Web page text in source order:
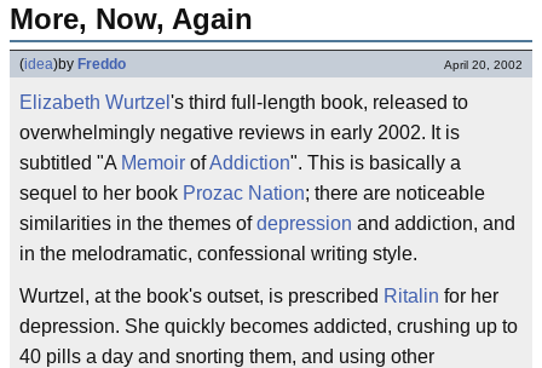
More, Now, Again
(idea)by Freddo April 20, 2002
Elizabeth Wurtzel 's third full-length book, released to
overwhelmingly negative reviews in early 2002. It is
subtitled "A Memoir ofAddiction". This is basically a
sequel to her book Prozac Nation; there are noticeable
similarities in the themes ofdepression and addiction, and
in the melodramatic, confessional writing style.
Wurtzel, at the book's outset, is prescribed Ritalin for her
depression. She quickly becomes addicted, crushing up to
40 pills a day and snorting them, and using other